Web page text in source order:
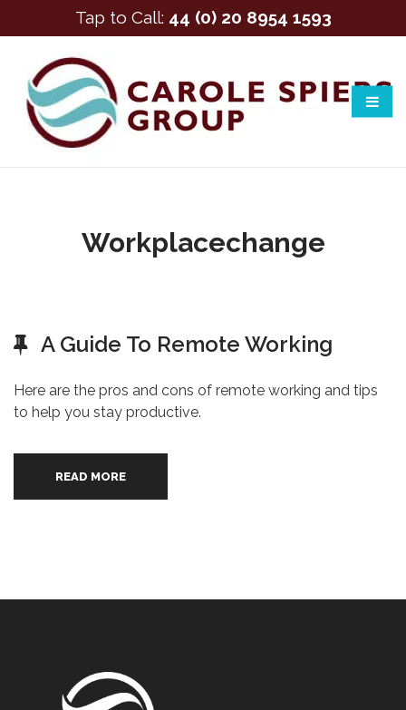
Workplacechange
A Guide To Remote Working
Here are the pros and cons of remote working and tips
to help you stay productive.
READ MORE
Tap to Call: 44 (0) 20 8954 1593